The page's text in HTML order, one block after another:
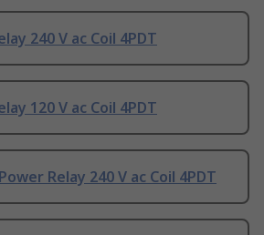
240 V ac Coil 4PDT
120 V ac Coil 4PDT
Relay 240 V ac Coil 4PDT